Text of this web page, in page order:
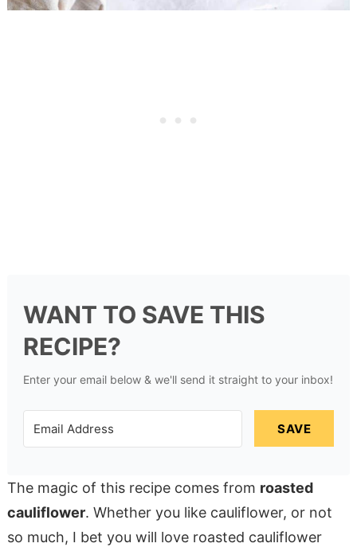
WANT TO SAVE THIS
RECIPE?
Enter your email below & we'll send it straight to your inbox!
SAVE
The magic of this recipe comes from roasted
cauliflower. Whether you like cauliflower, or not
so much, I bet you will love roasted cauliflower